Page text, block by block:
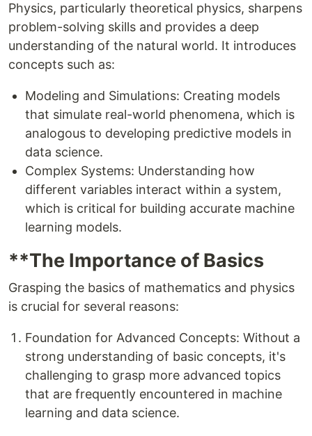
Physics, particularly theoretical physics, sharpens
problem-solving skills and provides a deep
understanding of the natural world. It introduces
concepts such as:
Modeling and Simulations: Creating models
that simulate real-world phenomena, which is
analogous to developing predictive models in
data science.
Complex Systems: Understanding how
different variables interact within a system,
which is critical for building accurate machine
learning models.
**The Importance of Basics
Grasping the basics of mathematics and physics
is crucial for several reasons:
Foundation for Advanced Concepts: Without a
strong understanding of basic concepts, it's
challenging to grasp more advanced topics
that are frequently encountered in machine
learning and data science.